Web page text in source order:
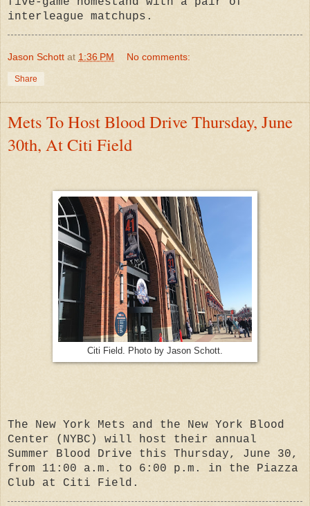
interleague matchups.
Jason Schott at 1:36 PM No comments:
Share
Mets To Host Blood Drive Thursday, June
30th, At Citi Field
Citi Field. Photo by Jason Schott.
The New York Mets and the New York Blood
Center (NYBC) will host their annual
Summer Blood Drive this Thursday, June 30,
from 11:00 a.m. to 6:00 p.m. in the Piazza
Club at Citi Field.